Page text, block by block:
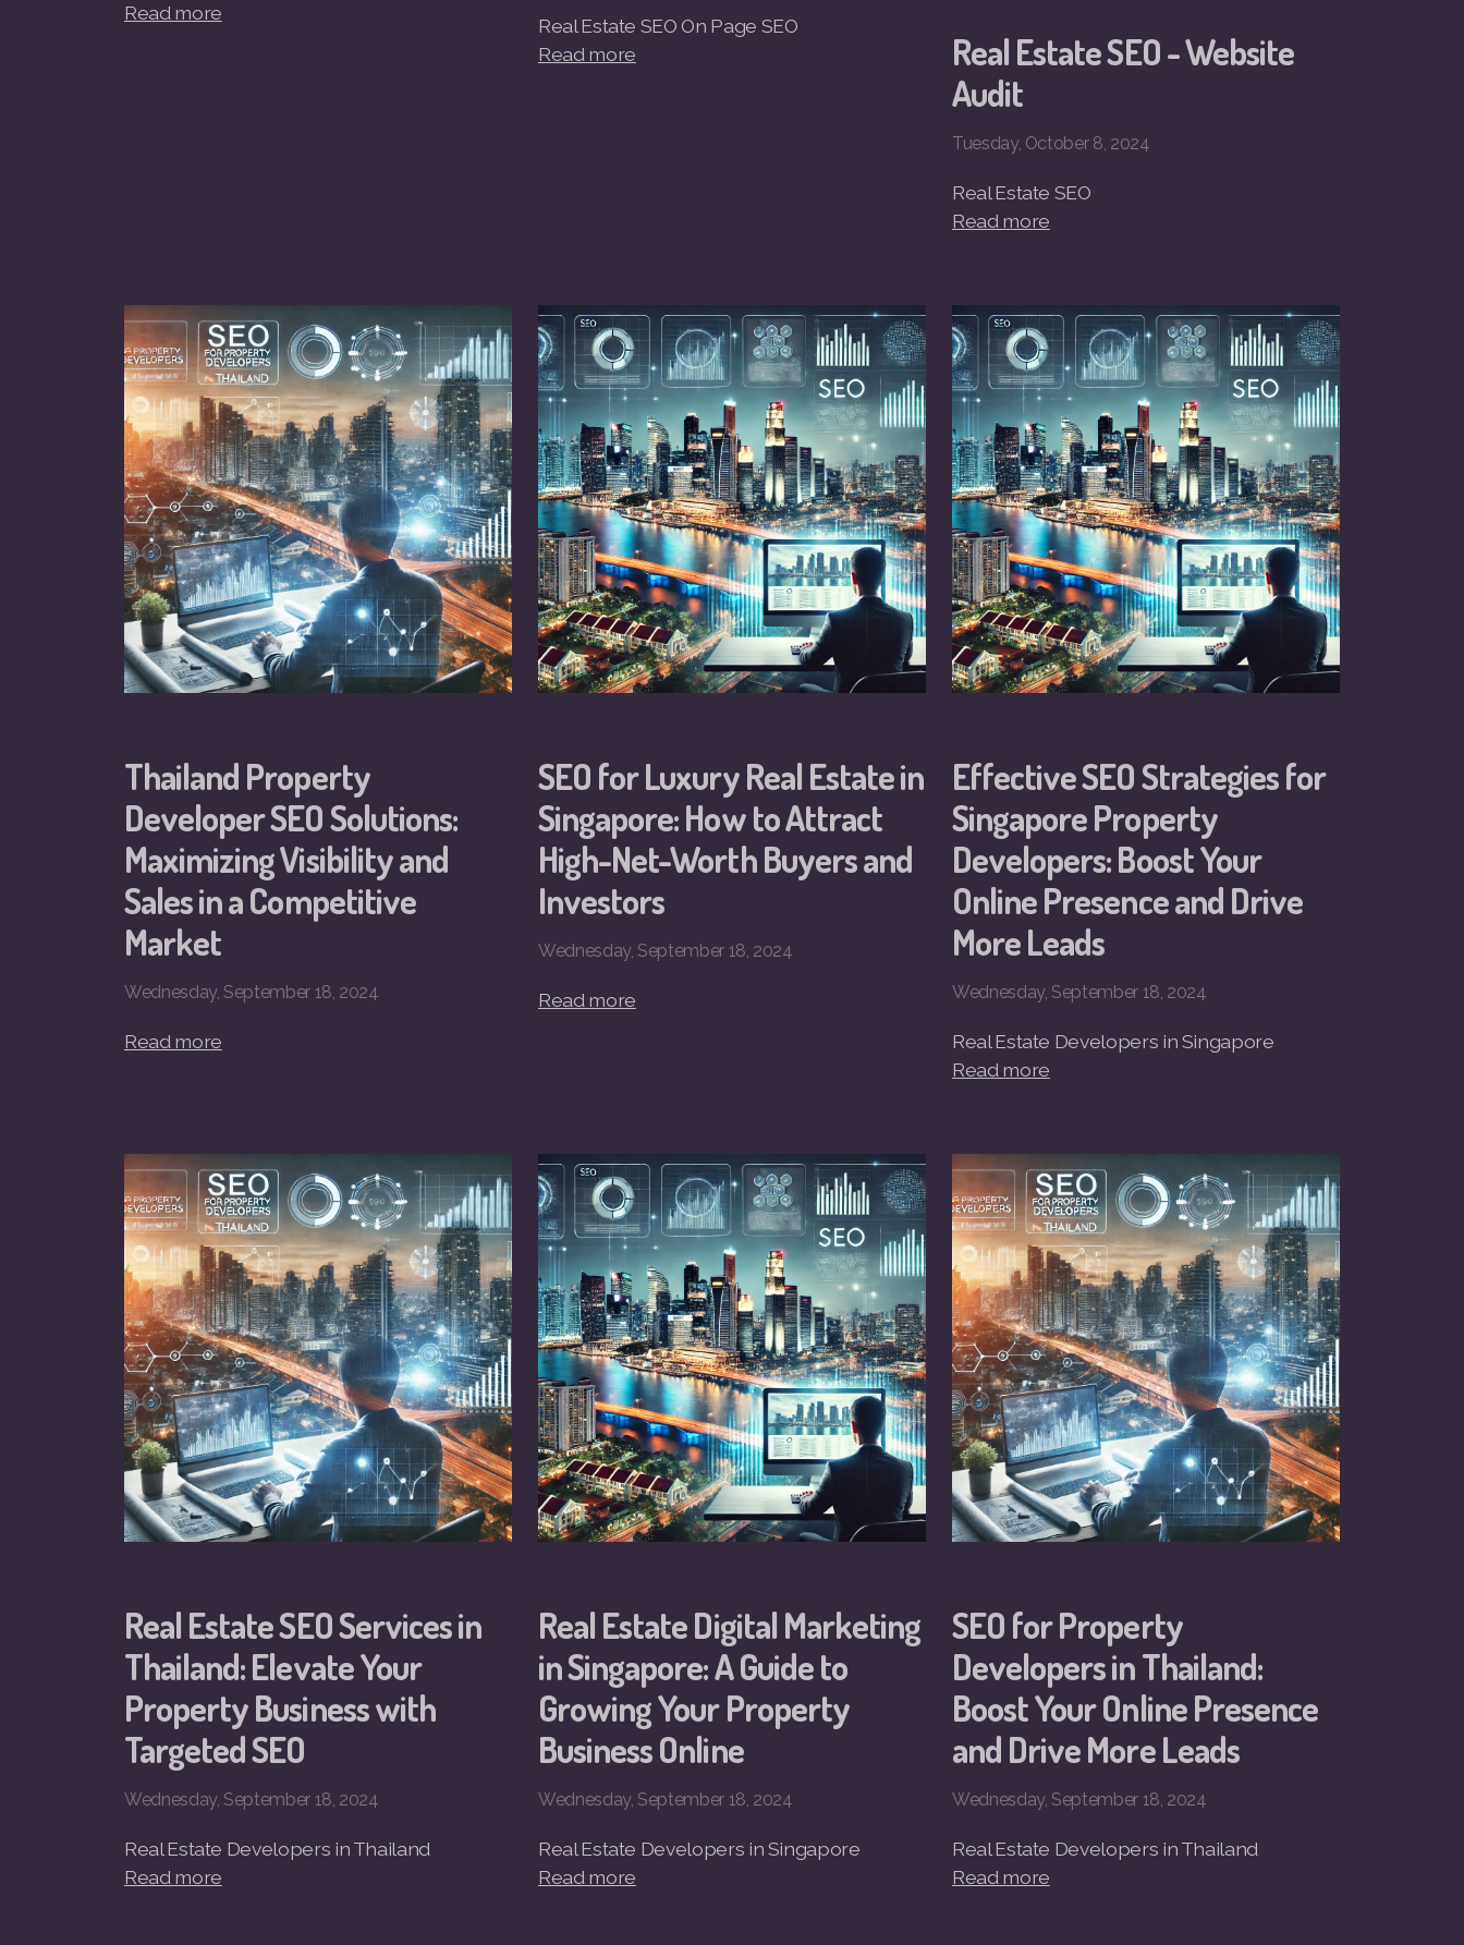
Read more
Real Estate SEO On Page SEO
Read more
Real Estate SEO - Website
Audit
Tuesday, October 8, 2024
Real Estate SEO
Read more
Thailand Property
Developer SEO Solutions:
Maximizing Visibility and
Sales in a Competitive
Market
Wednesday, September 18, 2024
Read more
SEO for Luxury Real Estate in
Singapore: How to Attract
High-Net-Worth Buyers and
Investors
Wednesday, September 18, 2024
Read more
Effective SEO Strategies for
Singapore Property
Developers: Boost Your
Online Presence and Drive
More Leads
Wednesday, September 18, 2024
Real Estate Developers in Singapore
Read more
Real Estate SEO Services in
Thailand: Elevate Your
Property Business with
Targeted SEO
Wednesday, September 18, 2024
Real Estate Developers in Thailand
Read more
Real Estate Digital Marketing
in Singapore: A Guide to
Growing Your Property
Business Online
Wednesday, September 18, 2024
Real Estate Developers in Singapore
Read more
SEO for Property
Developers in Thailand:
Boost Your Online Presence
and Drive More Leads
Wednesday, September 18, 2024
Real Estate Developers in Thailand
Read more